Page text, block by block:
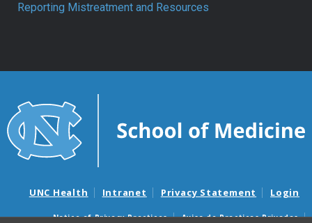
Reporting Mistreatment and Resources
UNC Health Intranet Privacy Statement Login
Notice of Privacy Practices Aviso de Practicas Privadas